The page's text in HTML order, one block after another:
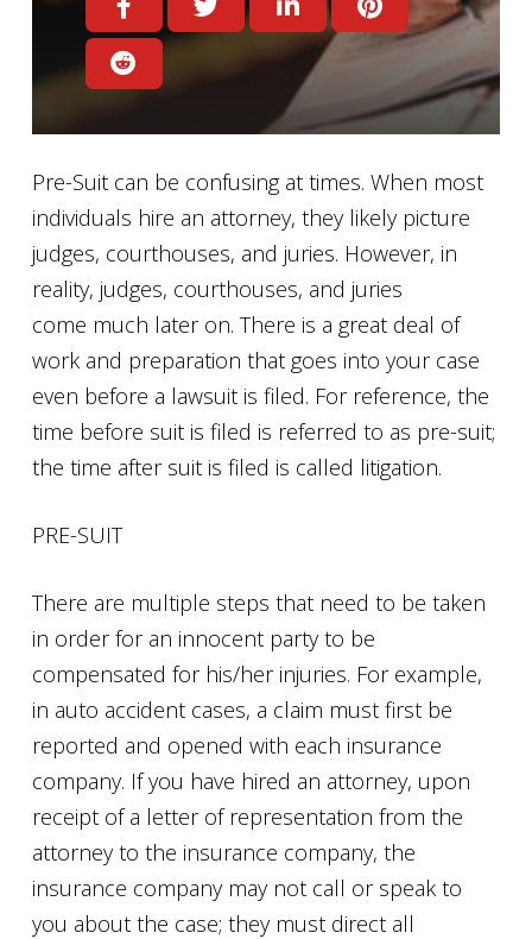
Pre-Suit can be confusing at times. When most
individuals hire an attorney, they likely picture
judges, courthouses, and juries. However, in
reality, judges, courthouses, and juries
come much later on. There is a great deal of
work and preparation that goes into your case
even before a lawsuit is filed. For reference, the
time before suit is filed is referred to as pre-suit;
the time after suit is filed is called litigation.
PRE-SUIT
There are multiple steps that need to be taken
in order for an innocent party to be
compensated for his/her injuries. For example,
in auto accident cases, a claim must first be
reported and opened with each insurance
company. If you have hired an attorney, upon
receipt of a letter of representation from the
attorney to the insurance company, the
insurance company may not call or speak to
you about the case; they must direct all